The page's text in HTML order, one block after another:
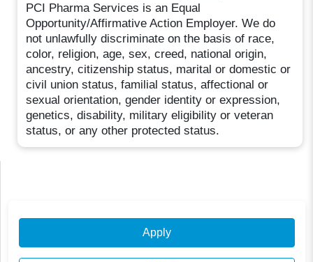
PCI Pharma Services is an Equal
Opportunity/Affirmative Action Employer. We do
not unlawfully discriminate on the basis of race,
color, religion, age, sex, creed, national origin,
ancestry, citizenship status, marital or domestic or
civil union status, familial status, affectional or
sexual orientation, gender identity or expression,
genetics, disability, military eligibility or veteran
status, or any other protected status.
Apply